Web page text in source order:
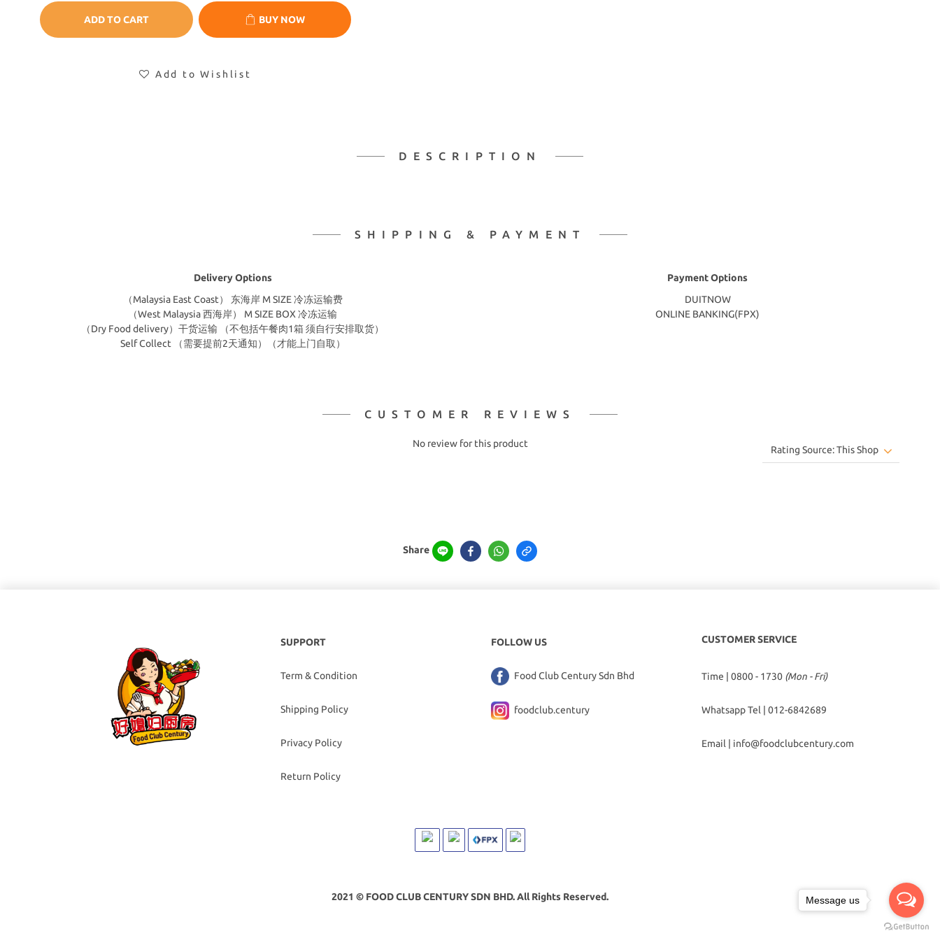
ADD TO CART BUY NOW
Add to Wishlist
DESCRIPTION
SHIPPING & PAYMENT
Delivery Options
（Malaysia East Coast） 东海岸 M SIZE 冷冻运输费
（West Malaysia 西海岸） M SIZE BOX 冷冻运输
（Dry Food delivery）干货运输 （不包括午餐肉1箱 须自行安排取货）
Self Collect （需要提前2天通知）（才能上门自取）
Payment Options
DUITNOW
ONLINE BANKING(FPX)
CUSTOMER REVIEWS
No review for this product
Share
SUPPORT
Term & Condition
Shipping Policy
Privacy Policy
Return Policy
FOLLOW US
Food Club Century Sdn Bhd
foodclub.century
CUSTOMER SERVICE
Time | 0800 - 1730 (Mon - Fri)
Whatsapp Tel | 012-6842689
Email | info@foodclubcentury.com
2021 © FOOD CLUB CENTURY SDN BHD. All Rights Reserved. Message us